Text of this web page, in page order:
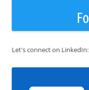
Let's connect on LinkedIn: